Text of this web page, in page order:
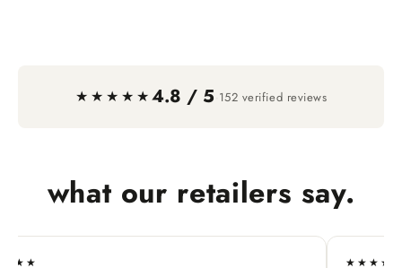
★★★★★4.8 / 5 152 verified reviews
what our retailers say.